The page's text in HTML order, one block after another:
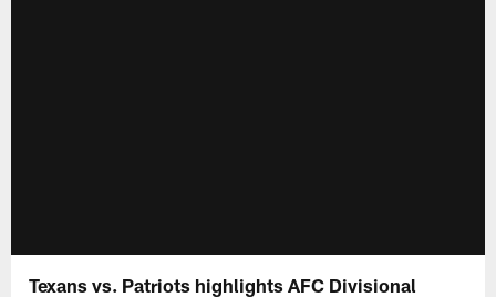
Texans vs. Patriots highlights AFC Divisional